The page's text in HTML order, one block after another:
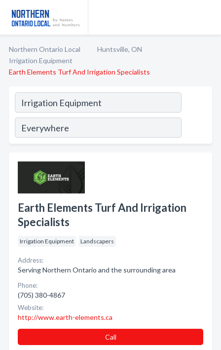
Northern Ontario Local
Huntsville, ON
Irrigation Equipment
Earth Elements Turf And Irrigation Specialists
Earth Elements Turf And Irrigation
Specialists
Irrigation Equipment Landscapers
Address:
Serving Northern Ontario and the surrounding area
Phone:
(705) 380-4867
Website:
http://www.earth-elements.ca
Call